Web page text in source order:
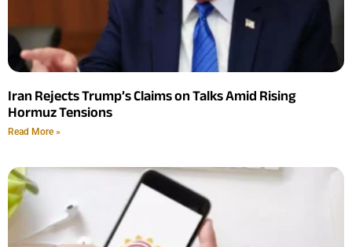
Iran Rejects Trump’s Claims on Talks Amid Rising
Hormuz Tensions
Read More »